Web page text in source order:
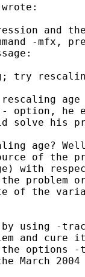
and
-mfx,
try
he
solve his
of the
with
problem
of the
using -
and cure
the options
March 2004